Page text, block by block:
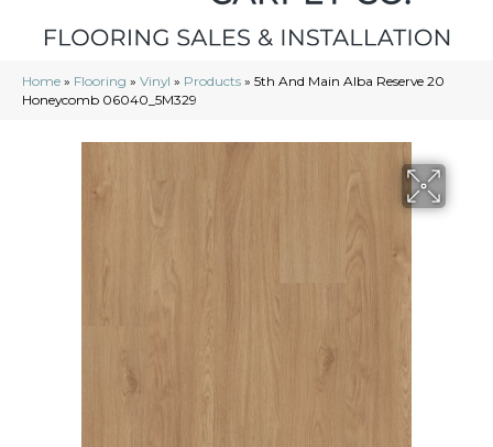
Home » Flooring » Vinyl » Products » 5th And Main Alba Reserve 20
Honeycomb 06040_5M329